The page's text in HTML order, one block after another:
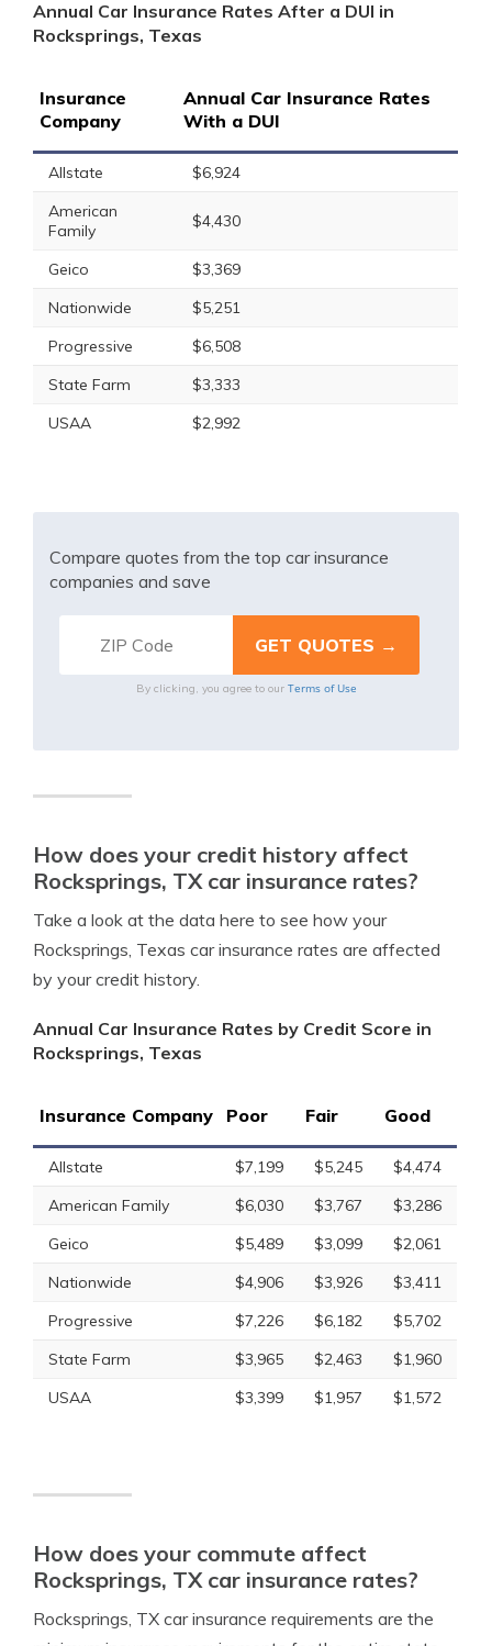
Annual Car Insurance Rates After a DUI in
Rocksprings, Texas
Insurance
Company
Annual Car Insurance Rates
With a DUI
Allstate
$6,924
American
Family
$4,430
Geico
$3,369
Nationwide
$5,251
Progressive
$6,508
State Farm
$3,333
USAA
$2,992
Compare quotes from the top car insurance
companies and save
By clicking, you agree to our Terms of Use
How does your credit history affect
Rocksprings, TX car insurance rates?
Take a look at the data here to see how your
Rocksprings, Texas car insurance rates are affected
by your credit history.
Annual Car Insurance Rates by Credit Score in
Rocksprings, Texas
Insurance Company Poor Fair Good
Allstate $7,199 $5,245
$4,474
American Family
$6,030 $3,767
$3,286
Geico
$5,489 $3,099
$2,061
Nationwide
$4,906 $3,926
$3,411
Progressive
$7,226 $6,182
$5,702
State Farm
$3,965 $2,463
$1,960
USAA
$3,399 $1,957 $1,572
How does your commute affect
Rocksprings, TX car insurance rates?
Rocksprings, TX car insurance requirements are the